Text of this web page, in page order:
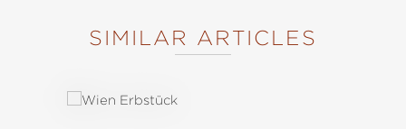
SIMILAR ARTICLES